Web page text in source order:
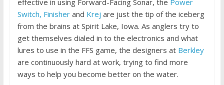
effective in using Forward-Facing Sonar, the Power
Switch, Finisherand Krej are just the tip of the iceberg
from the brains at Spirit Lake, Iowa. As anglers try to
get themselves dialed in to the electronics and what
lures to use in the FFS game, the designers at Berkley
are continuously hard at work, trying to find more
ways to help you become better on the water.